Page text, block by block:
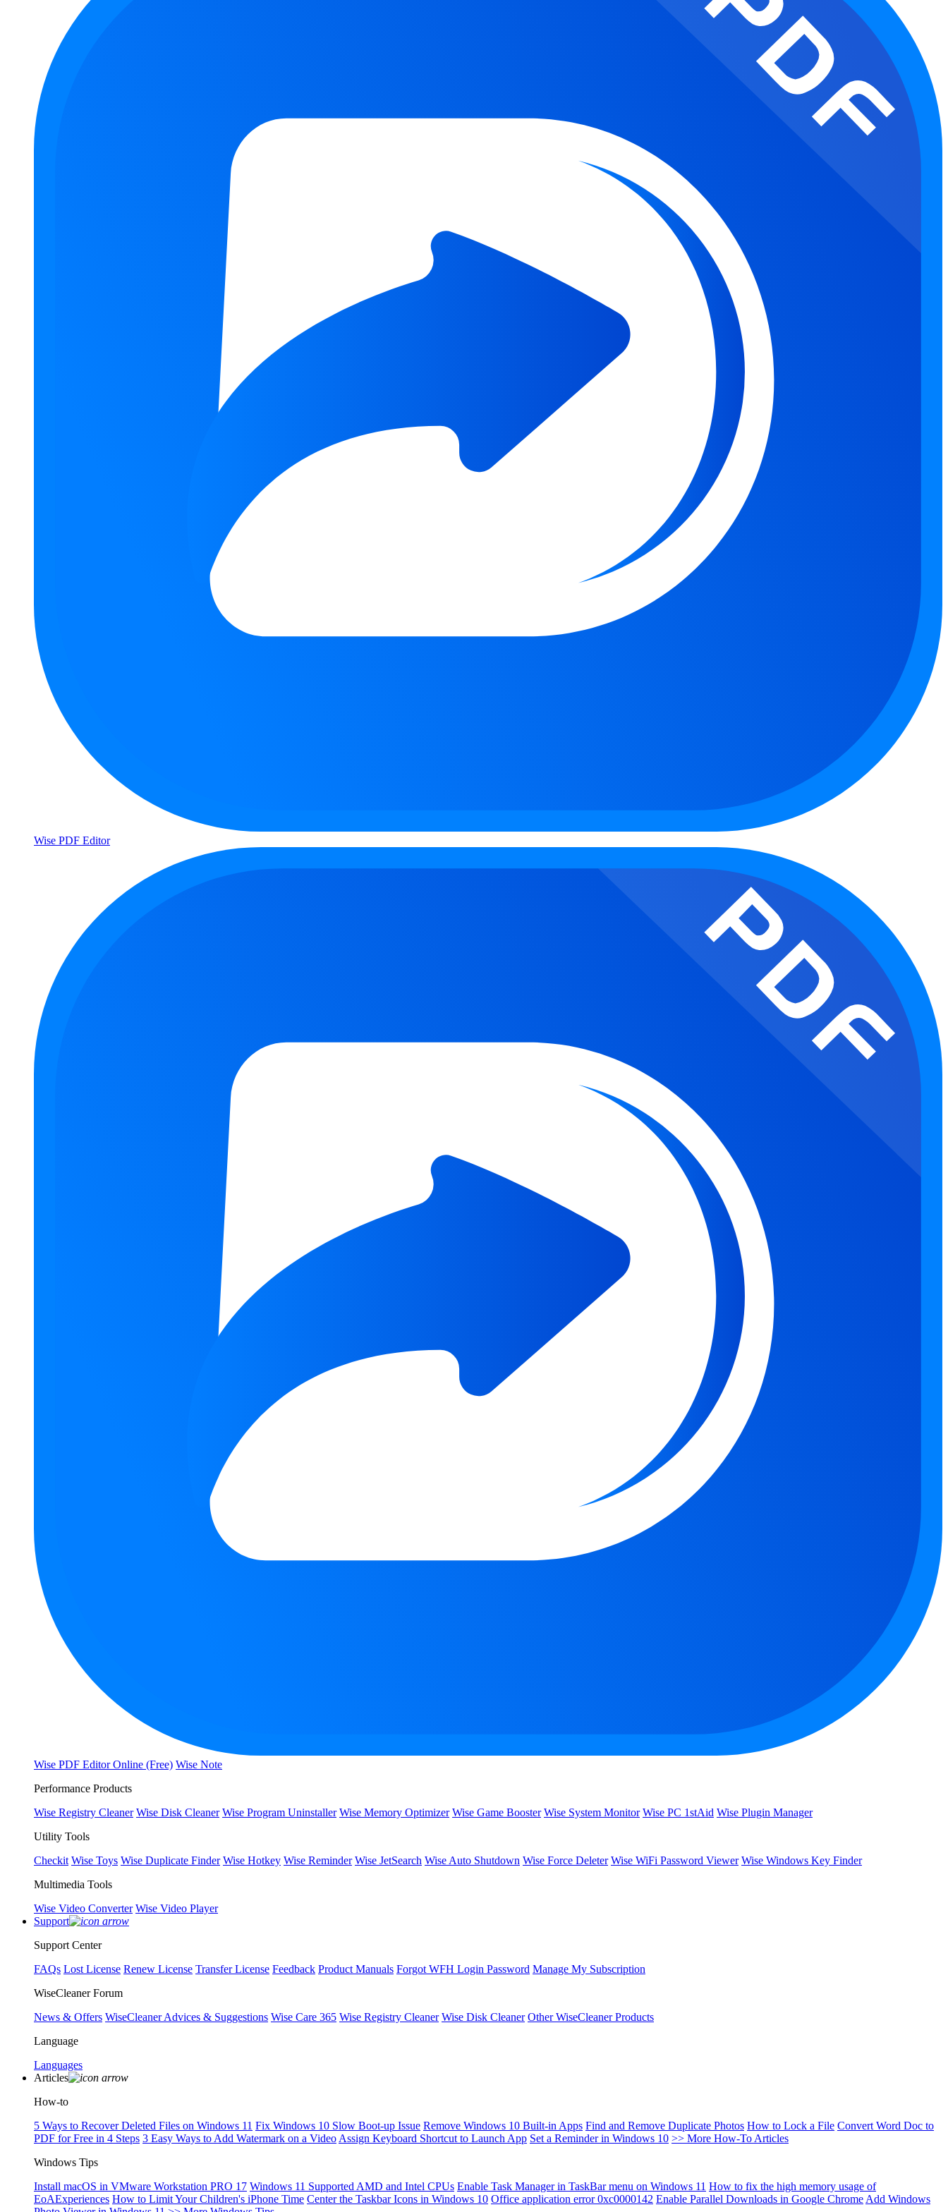
Wise PDF Editor
Wise PDF Editor Online (Free) Wise Note
Performance Products
Wise Registry Cleaner Wise Disk Cleaner Wise Program Uninstaller Wise Memory Optimizer Wise Game Booster Wise System Monitor Wise PC 1stAid Wise Plugin Manager
Utility Tools
Checkit Wise Toys Wise Duplicate Finder Wise Hotkey Wise Reminder Wise JetSearch Wise Auto Shutdown Wise Force Deleter Wise WiFi Password Viewer Wise Windows Key Finder
Multimedia Tools
Wise Video Converter Wise Video Player
Support
Support Center
FAQs Lost License Renew License Transfer License Feedback Product Manuals Forgot WFH Login Password Manage My Subscription
WiseCleaner Forum
News & Offers WiseCleaner Advices & Suggestions Wise Care 365 Wise Registry Cleaner Wise Disk Cleaner Other WiseCleaner Products
Language
Languages
Articles
How-to
5 Ways to Recover Deleted Files on Windows 11 Fix Windows 10 Slow Boot-up Issue Remove Windows 10 Built-in Apps Find and Remove Duplicate Photos How to Lock a File Convert Word Doc to
PDF for Free in 4 Steps 3 Easy Ways to Add Watermark on a Video Assign Keyboard Shortcut to Launch App Set a Reminder in Windows 10 >> More How-To Articles
Windows Tips
Install macOS in VMware Workstation PRO 17 Windows 11 Supported AMD and Intel CPUs Enable Task Manager in TaskBar menu on Windows 11 How to fix the high memory usage of
EoAExperiences How to Limit Your Children's iPhone Time Center the Taskbar Icons in Windows 10 Office application error 0xc0000142 Enable Parallel Downloads in Google Chrome Add Windows